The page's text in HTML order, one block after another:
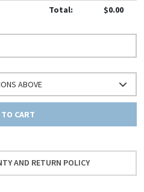
Total:
$0.00
ABOVE
CART
AND RETURN POLICY